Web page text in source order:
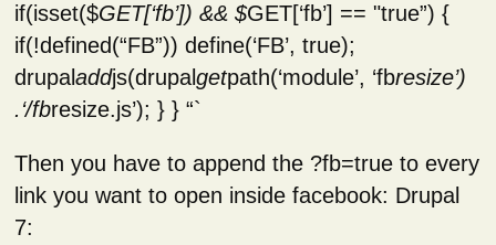
if(isset($GET[‘fb’]) && $GET[‘fb’] == "true”) {
if(!defined(“FB”)) define(‘FB’, true);
drupaladdjs(drupalgetpath(‘module’, ‘fbresize’)
.‘/fbresize.js’); } } “`
Then you have to append the ?fb=true to every
link you want to open inside facebook: Drupal
7: